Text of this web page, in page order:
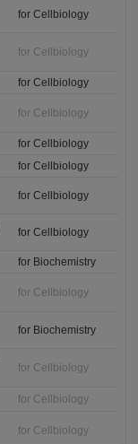
for Cellbiology
for Cellbiology
for Cellbiology
for Cellbiology
for Cellbiology
for Cellbiology
for Cellbiology
for Cellbiology
for Biochemistry
for Cellbiology
for Biochemistry
for Cellbiology
for Cellbiology
for Cellbiology